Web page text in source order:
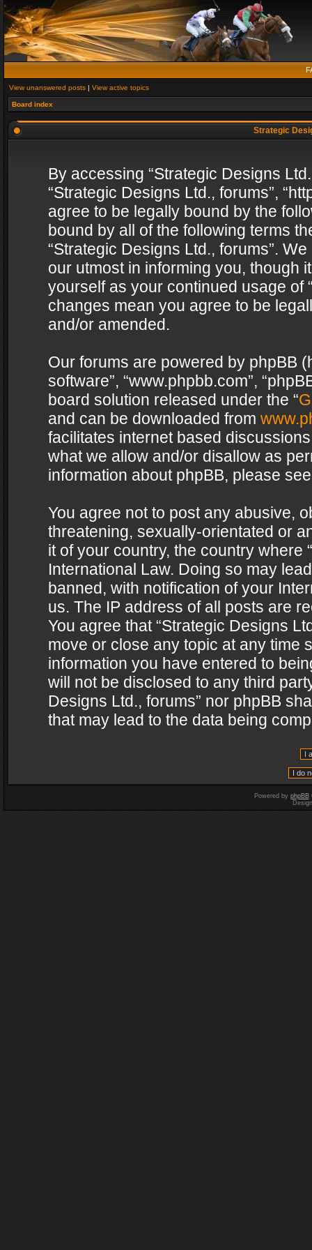
View unanswered posts | View active topics
Board index
Strategic
By accessing “Strategic Designs
“Strategic Designs Ltd., forums”,
agree to be legally bound by the
bound by all of the following terms
“Strategic Designs Ltd., forums”.
our utmost in informing you, though
yourself as your continued usage of
changes mean you agree to be
and/or amended.
Our forums are powered by phpBB
software”, “www.phpbb.com”,
board solution released under the “
and can be downloaded from
facilitates internet based
what we allow and/or disallow as
information about phpBB, please
You agree not to post any abusive,
threatening, sexually-orientated or
it of your country, the country where
International Law. Doing so may
banned, with notification of your
us. The IP address of all posts are
You agree that “Strategic Designs
move or close any topic at any time
information you have entered to
will not be disclosed to any third
Designs Ltd., forums” nor phpBB
that may lead to the data being
Powered by phpBB